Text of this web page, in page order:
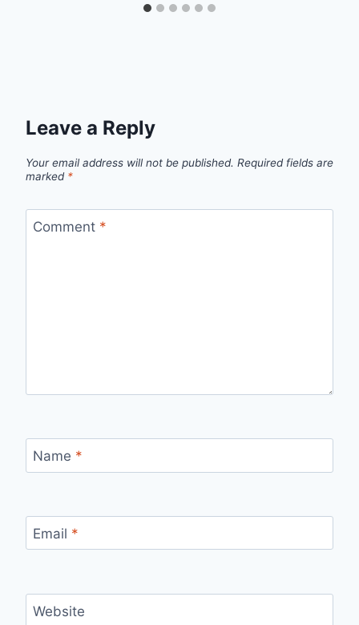
Leave a Reply
Your email address will not be published. Required fields are
marked *
Comment *
Name *
Email *
Website